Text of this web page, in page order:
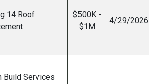
14 Roof
$500K -
$1M
4/29/2026
Build Services